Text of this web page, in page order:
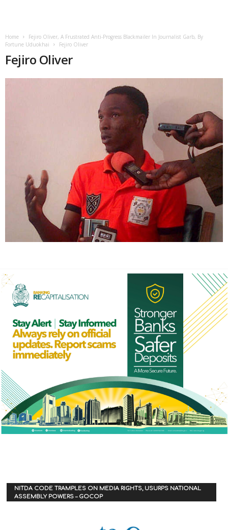
Home
Fejiro Oliver, A Frustrated Anti-Progress Blackmailer In Journalist Garb, By
Fortune Uduokhai
Fejiro Oliver
Fejiro Oliver
NITDA CODE TRAMPLES ON MEDIA RIGHTS, USURPS NATIONAL
ASSEMBLY POWERS – GOCOP